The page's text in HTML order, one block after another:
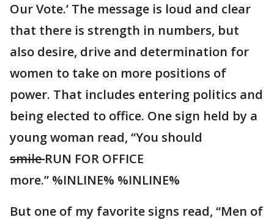
Our Vote.’ The message is loud and clear
that there is strength in numbers, but
also desire, drive and determination for
women to take on more positions of
power. That includes entering politics and
being elected to office. One sign held by a
young woman read, “You should
smileRUN FOR OFFICE
more.” %INLINE% %INLINE%
But one of my favorite signs read, “Men of